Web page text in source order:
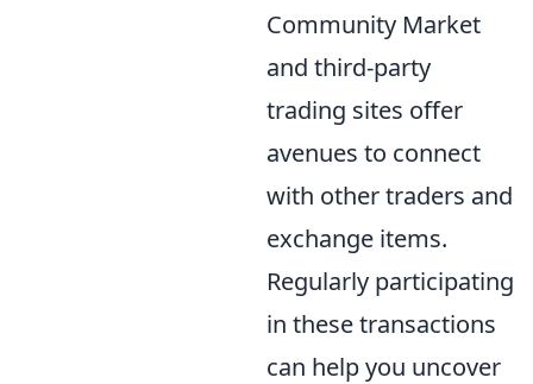
Community Market
and third-party
trading sites offer
avenues to connect
with other traders and
exchange items.
Regularly participating
in these transactions
can help you uncover